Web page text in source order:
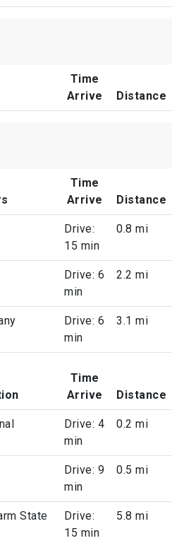
Time
Arrive
Distance
Time
Arrive
Distance
Drive:
15 min
0.8 mi
Drive: 6
min
2.2 mi
Drive: 6
min
3.1 mi
Time
Arrive
Distance
Drive: 4
min
0.2 mi
Drive: 9
min
0.5 mi
State
Drive:
15 min
5.8 mi